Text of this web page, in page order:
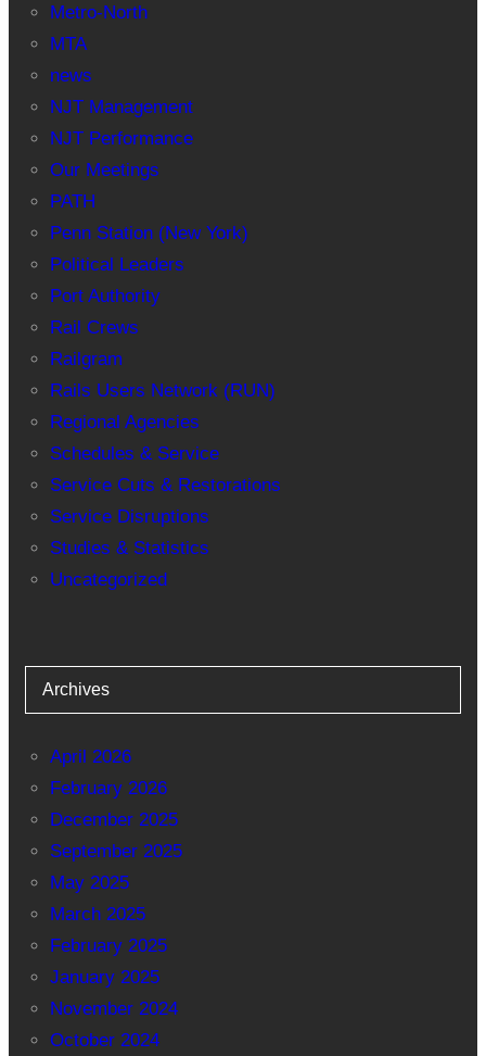
Metro-North
MTA
news
NJT Management
NJT Performance
Our Meetings
PATH
Penn Station (New York)
Political Leaders
Port Authority
Rail Crews
Railgram
Rails Users Network (RUN)
Regional Agencies
Schedules & Service
Service Cuts & Restorations
Service Disruptions
Studies & Statistics
Uncategorized
Archives
April 2026
February 2026
December 2025
September 2025
May 2025
March 2025
February 2025
January 2025
November 2024
October 2024